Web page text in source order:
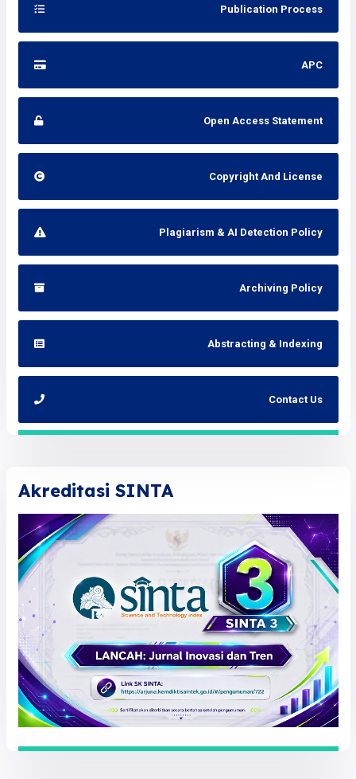
Publication Process
APC
Open Access Statement
Copyright And License
Plagiarism & AI Detection Policy
Archiving Policy
Abstracting & Indexing
Contact Us
Akreditasi SINTA